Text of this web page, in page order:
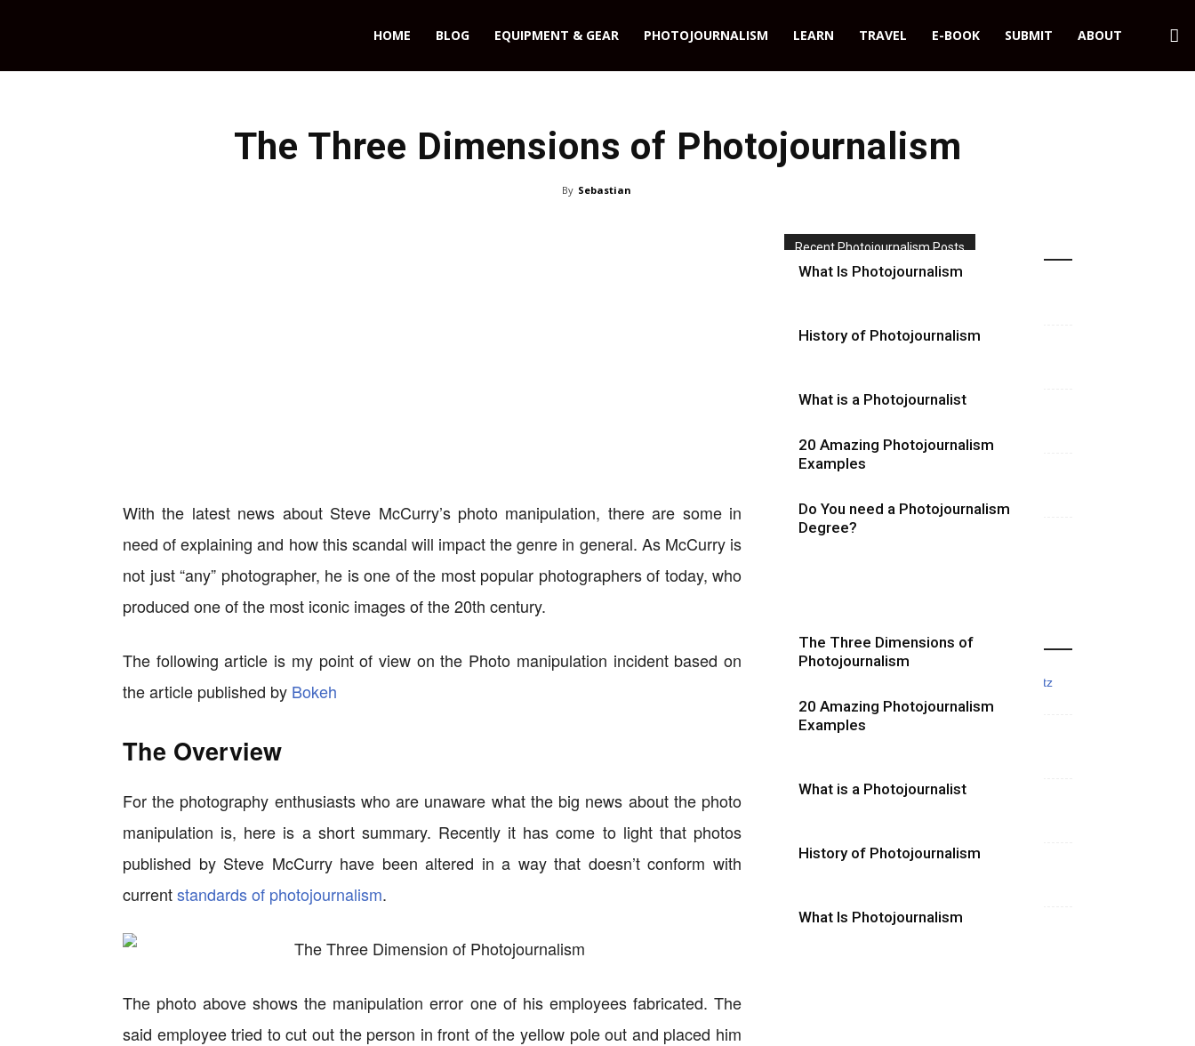
HOME BLOG EQUIPMENT & GEAR PHOTOJOURNALISM LEARN TRAVEL E-BOOK SUBMIT ABOUT
The Three Dimensions of Photojournalism
By Sebastian
With the latest news about Steve McCurry’s photo manipulation, there are some in
need of explaining and how this scandal will impact the genre in general. As McCurry is
not just “any” photographer, he is one of the most popular photographers of today, who
produced one of the most iconic images of the 20th century.
The following article is my point of view on the Photo manipulation incident based on
the article published by Bokeh
The Overview
For the photography enthusiasts who are unaware what the big news about the photo
manipulation is, here is a short summary. Recently it has come to light that photos
published by Steve McCurry have been altered in a way that doesn’t conform with
currentstandards of photojournalism.
The photo above shows the manipulation error one of his employees fabricated. The
said employee tried to cut out the person in front of the yellow pole out and placed him
Recent Photojournalism Posts
What Is Photojournalism
History of Photojournalism
What is a Photojournalist
20 Amazing Photojournalism
Examples
Do You need a Photojournalism
Degree?
More Photojournalism Posts
The Three Dimensions of
Photojournalism
20 Amazing Photojournalism
Examples
What is a Photojournalist
History of Photojournalism
What Is Photojournalism